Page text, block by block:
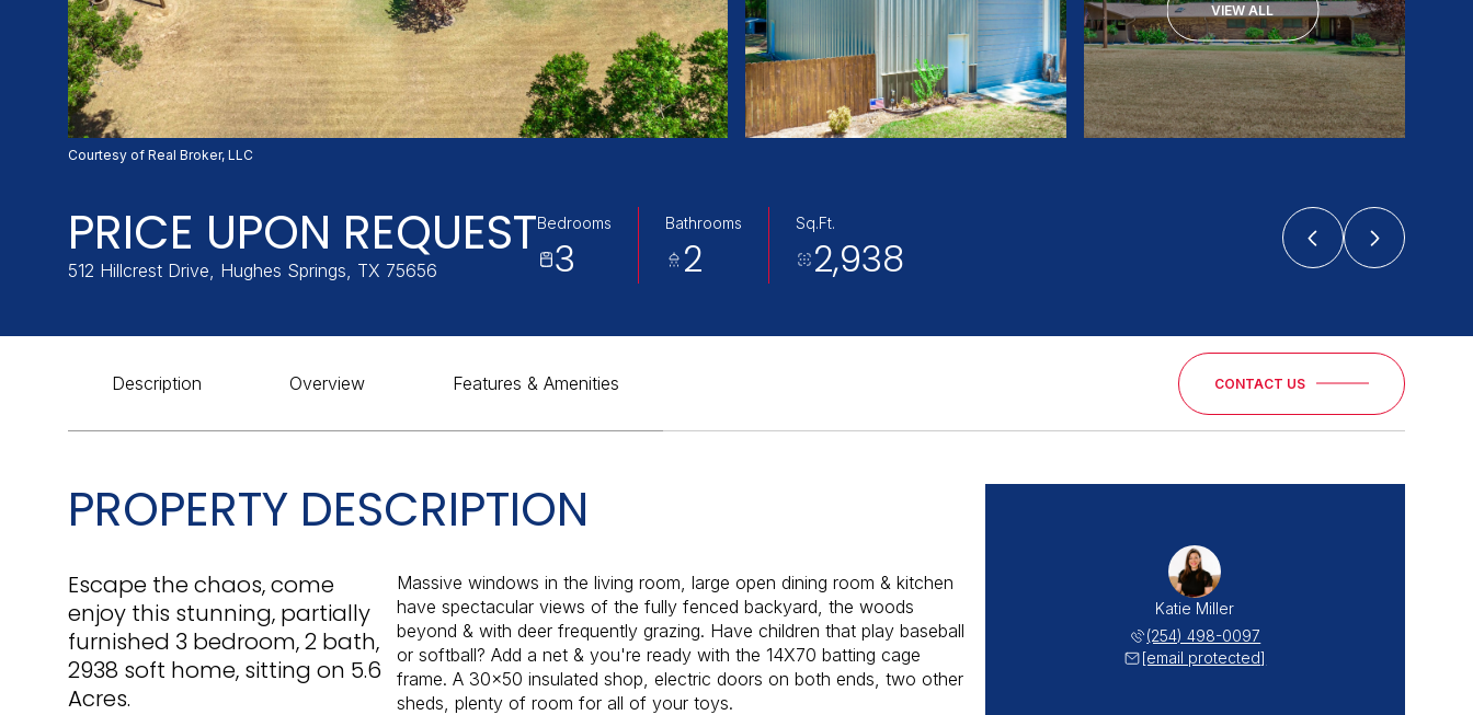
VIEW ALL
Courtesy of Real Broker, LLC
PRICE UPON REQUEST
512 Hillcrest Drive, Hughes Springs, TX 75656
Bedrooms
3
Bathrooms
2
Sq.Ft.
2,938
Description Overview Features & Amenities CONTACT US
PROPERTY DESCRIPTION
Escape the chaos, come
enjoy this stunning, partially
furnished 3 bedroom, 2 bath,
2938 soft home, sitting on 5.6
Acres.
Massive windows in the living room, large open dining room & kitchen
have spectacular views of the fully fenced backyard, the woods
beyond & with deer frequently grazing. Have children that play baseball
or softball? Add a net & you're ready with the 14X70 batting cage
frame. A 30x50 insulated shop, electric doors on both ends, two other
sheds, plenty of room for all of your toys.
Katie Miller
(254) 498-0097
[email protected]